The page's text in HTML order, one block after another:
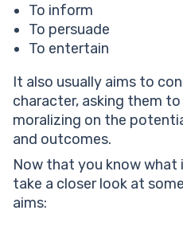
To inform
To persuade
To entertain
It also usually aims to
character, asking them
moralizing on the
and outcomes.
Now that you know what
take a closer look at
aims: